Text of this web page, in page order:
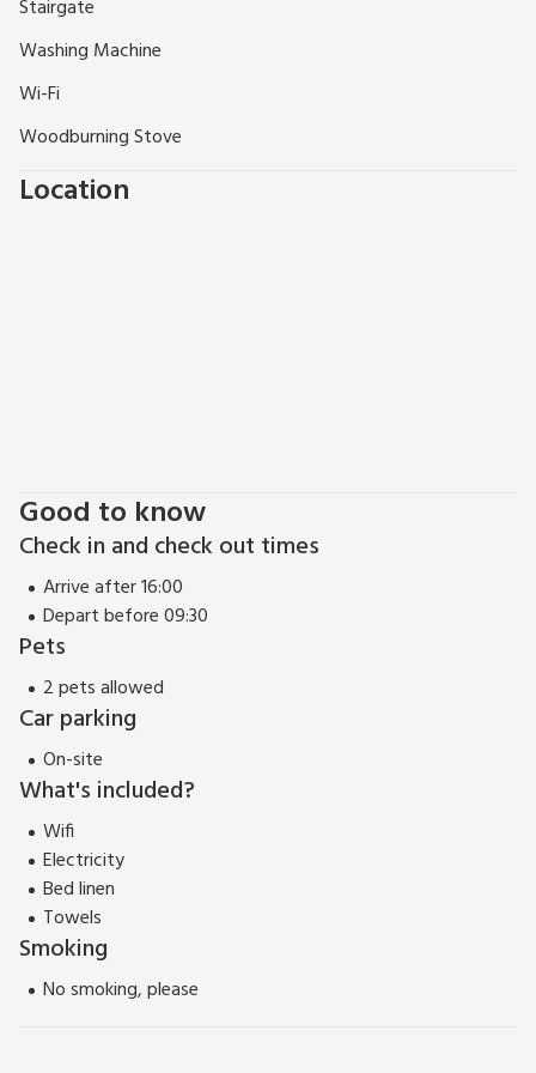
well equipped…”, “so much to see and do…..”
Stairgate
Washing Machine
Wi-Fi
Woodburning Stove
Location
Good to know
Check in and check out times
Arrive after 16:00
Depart before 09:30
Pets
2 pets allowed
Car parking
On-site
What's included?
Wifi
Electricity
Bed linen
Towels
Smoking
No smoking, please